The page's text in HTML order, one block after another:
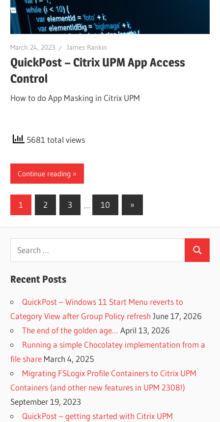
March 24, 2023 James Rankin
QuickPost – Citrix UPM App Access
Control
How to do App Masking in Citrix UPM
5681 total views
Continue reading
Posts
1 2 3 … 10
Next
Posts
»
Search
for:
Search
Recent Posts
QuickPost – Windows 11 Start Menu reverts to
Category View after Group Policy refresh June 17, 2026
The end of the golden age… April 13, 2026
Running a simple Chocolatey implementation from a
file share March 4, 2025
Migrating FSLogix Profile Containers to Citrix UPM
Containers (and other new features in UPM 2308!)
September 19, 2023
QuickPost – getting started with Citrix UPM